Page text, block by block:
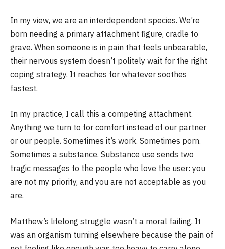
In my view, we are an interdependent species. We’re
born needing a primary attachment figure, cradle to
grave. When someone is in pain that feels unbearable,
their nervous system doesn’t politely wait for the right
coping strategy. It reaches for whatever soothes
fastest.
In my practice, I call this a competing attachment.
Anything we turn to for comfort instead of our partner
or our people. Sometimes it’s work. Sometimes porn.
Sometimes a substance. Substance use sends two
tragic messages to the people who love the user: you
are not my priority, and you are not acceptable as you
are.
Matthew’s lifelong struggle wasn’t a moral failing. It
was an organism turning elsewhere because the pain of